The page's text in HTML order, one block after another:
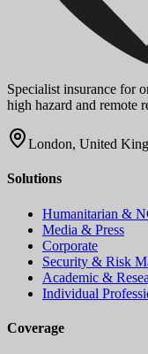
Specialist insurance for
high hazard and remote
London, United
Solutions
Humanitarian &
Media & Press
Corporate
Security & Risk
Academic &
Individual
Coverage